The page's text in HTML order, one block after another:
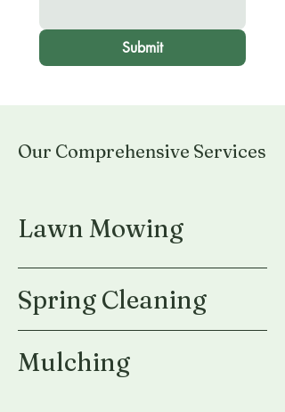
Submit
Our Comprehensive Services
Lawn Mowing
Spring Cleaning
Mulching